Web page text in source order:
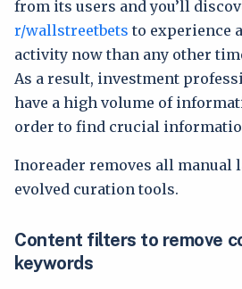
from its users and you’ll
r/wallstreetbets to experience
activity now than any other
As a result, investment
have a high volume of
order to find crucial
Inoreader removes all manual
evolved curation tools.
Content filters to remove
keywords